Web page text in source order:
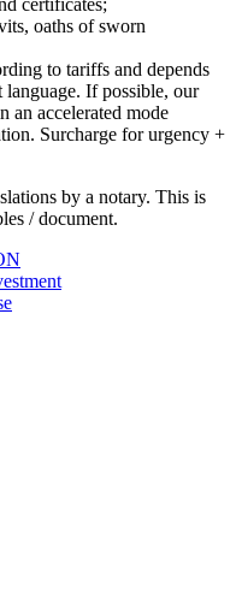
certificates;
oaths of sworn
to tariffs and depends
language. If possible, our
an accelerated mode
Surcharge for urgency +
by a notary. This is
/ document.